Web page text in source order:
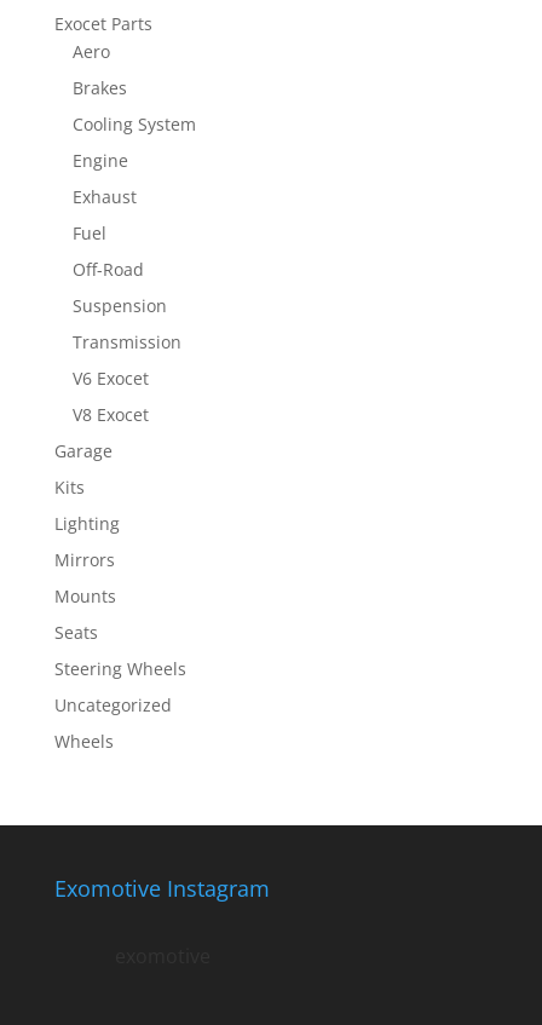
Exocet Parts
Aero
Brakes
Cooling System
Engine
Exhaust
Fuel
Off-Road
Suspension
Transmission
V6 Exocet
V8 Exocet
Garage
Kits
Lighting
Mirrors
Mounts
Seats
Steering Wheels
Uncategorized
Wheels
Exomotive Instagram